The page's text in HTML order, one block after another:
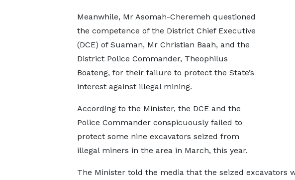
Meanwhile, Mr Asomah-Cheremeh questioned
the competence of the District Chief Executive
(DCE) of Suaman, Mr Christian Baah, and the
District Police Commander, Theophilus
Boateng, for their failure to protect the State’s
interest against illegal mining.
According to the Minister, the DCE and the
Police Commander conspicuously failed to
protect some nine excavators seized from
illegal miners in the area in March, this year.
The Minister told the media that the seized excavators